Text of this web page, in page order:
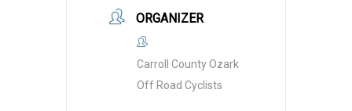
ORGANIZER
Carroll County Ozark
Off Road Cyclists